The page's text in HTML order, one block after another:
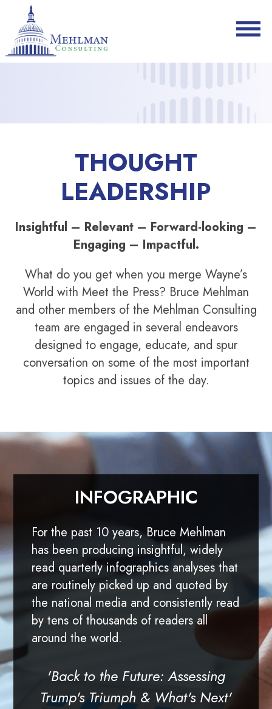
THOUGHT
LEADERSHIP
Insightful – Relevant – Forward-looking –
Engaging – Impactful.
What do you get when you merge Wayne’s
World with Meet the Press? Bruce Mehlman
and other members of the Mehlman Consulting
team are engaged in several endeavors
designed to engage, educate, and spur
conversation on some of the most important
topics and issues of the day.
INFOGRAPHIC
For the past 10 years, Bruce Mehlman
has been producing insightful, widely
read quarterly infographics analyses that
are routinely picked up and quoted by
the national media and consistently read
by tens of thousands of readers all
around the world.
'Back to the Future: Assessing
Trump's Triumph & What's Next'